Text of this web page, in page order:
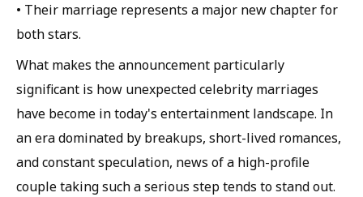
• Their marriage represents a major new chapter for
both stars.
What makes the announcement particularly
significant is how unexpected celebrity marriages
have become in today's entertainment landscape. In
an era dominated by breakups, short-lived romances,
and constant speculation, news of a high-profile
couple taking such a serious step tends to stand out.